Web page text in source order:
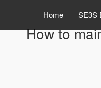
Home SE3S
How to